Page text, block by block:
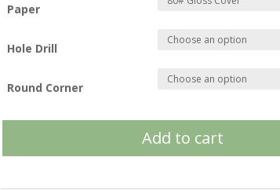
Paper
Hole Drill
Round Corner
Add to cart